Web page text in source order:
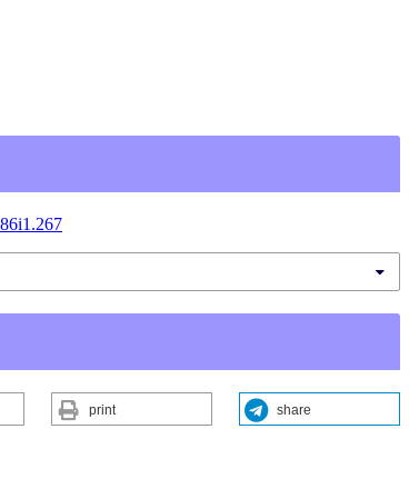
print share